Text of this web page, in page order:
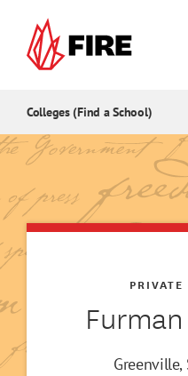
Colleges (Find a School)